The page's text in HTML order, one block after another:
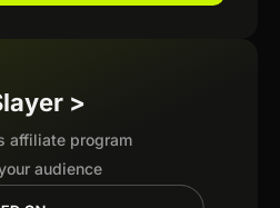
>
affiliate program
audience